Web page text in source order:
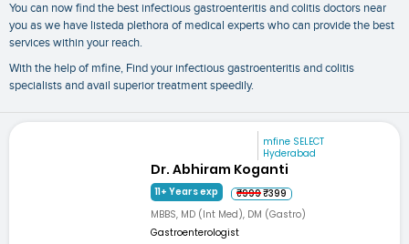
You can now find the best infectious gastroenteritis and colitis doctors near
you as we have listeda plethora of medical experts who can provide the best
services within your reach.
With the help of mfine, Find your infectious gastroenteritis and colitis
specialists and avail superior treatment speedily.
mfine SELECT
Hyderabad
Dr. Abhiram Koganti
11+ Years exp ₹999₹399
MBBS, MD (Int Med), DM (Gastro)
Gastroenterologist